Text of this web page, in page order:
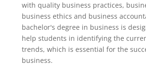
with quality business practices,
business ethics and business
bachelor's degree in business is
help students in identifying the
trends, which is essential for the
business.